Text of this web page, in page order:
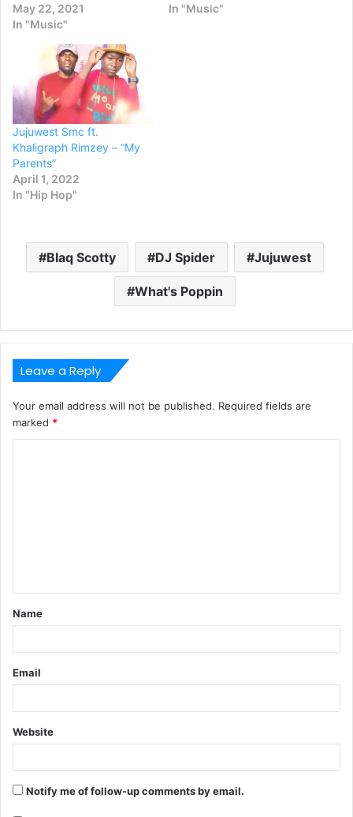
May 22, 2021
In "Music"
In "Music"
Jujuwest Smc ft.
Khaligraph Rimzey – “My
Parents”
April 1, 2022
In "Hip Hop"
Blaq Scotty DJ Spider Jujuwest
What's Poppin
Leave a Reply
Your email address will not be published. Required fields are
marked *
t
*
Name
Email
Website
Notify me of follow-up comments by email.